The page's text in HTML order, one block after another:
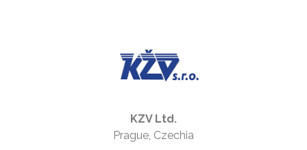
KZV Ltd.
Prague, Czechia